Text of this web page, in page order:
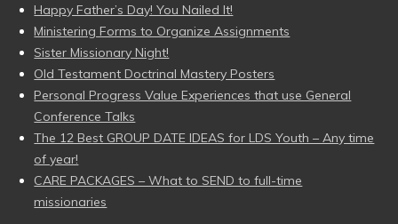
Happy Father’s Day! You Nailed It!
Ministering Forms to Organize Assignments
Sister Missionary Night!
Old Testament Doctrinal Mastery Posters
Personal Progress Value Experiences that use General
Conference Talks
The 12 Best GROUP DATE IDEAS for LDS Youth – Any time
of year!
CARE PACKAGES – What to SEND to full-time
missionaries